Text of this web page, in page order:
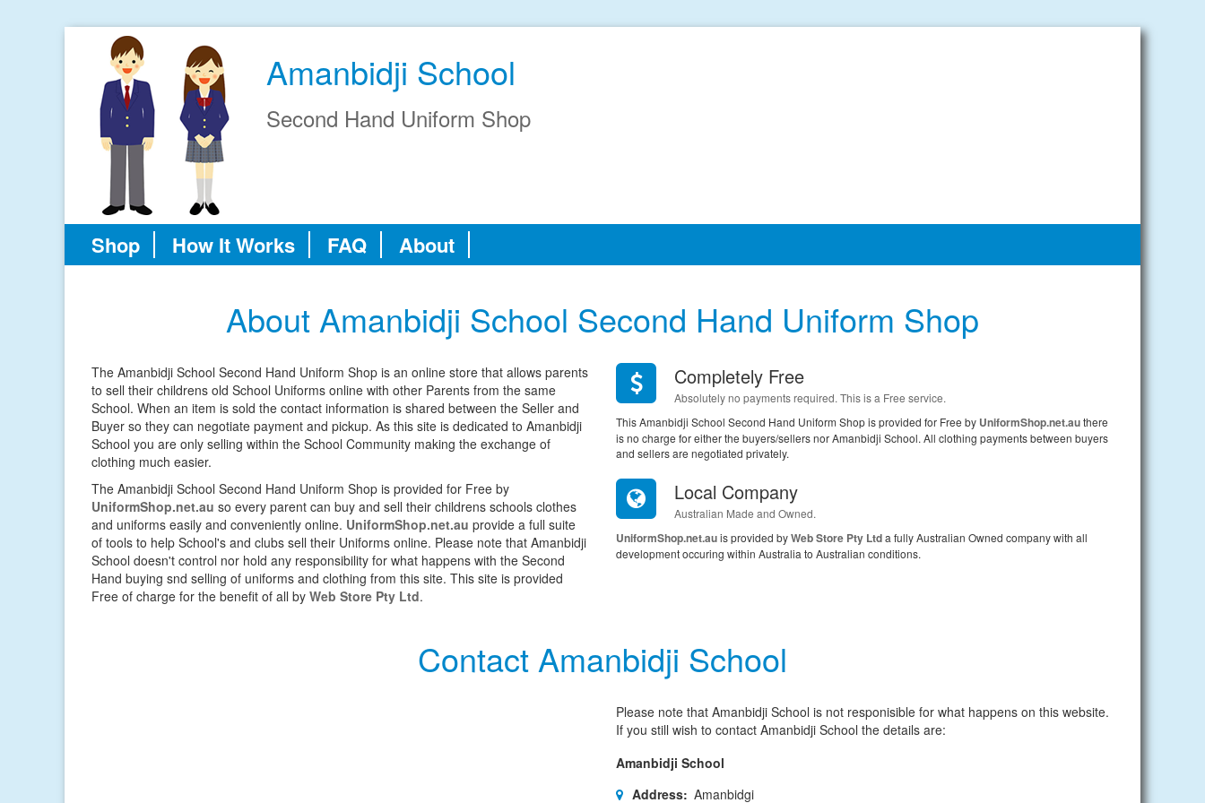
Amanbidji School
Second Hand Uniform Shop
Shop How It Works FAQ About
About Amanbidji School Second Hand Uniform Shop
The Amanbidji School Second Hand Uniform Shop is an online store that allows parents
to sell their childrens old School Uniforms online with other Parents from the same
School. When an item is sold the contact information is shared between the Seller and
Buyer so they can negotiate payment and pickup. As this site is dedicated to Amanbidji
School you are only selling within the School Community making the exchange of
clothing much easier.
The Amanbidji School Second Hand Uniform Shop is provided for Free by
UniformShop.net.au so every parent can buy and sell their childrens schools clothes
and uniforms easily and conveniently online. UniformShop.net.au provide a full suite
of tools to help School's and clubs sell their Uniforms online. Please note that Amanbidji
School doesn't control nor hold any responsibility for what happens with the Second
Hand buying snd selling of uniforms and clothing from this site. This site is provided
Free of charge for the benefit of all by Web Store Pty Ltd.
Completely Free
Absolutely no payments required. This is a Free service.
This Amanbidji School Second Hand Uniform Shop is provided for Free by UniformShop.net.authere
is no charge for either the buyers/sellers nor Amanbidji School. All clothing payments between buyers
and sellers are negotiated privately.
Local Company
Australian Made and Owned.
UniformShop.net.auis provided byWeb Store Pty Ltda fully Australian Owned company with all
development occuring within Australia to Australian conditions.
Contact Amanbidji School
Please note that Amanbidji School is not responisible for what happens on this website.
If you still wish to contact Amanbidji School the details are:
Amanbidji School
Address: Amanbidgi